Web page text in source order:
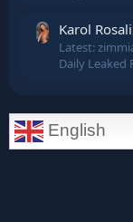
Karol
Latest:
Daily Leaked
English